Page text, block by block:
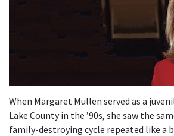
When Margaret Mullen served as a
Lake County in the ’90s, she saw the
family-destroying cycle repeated like a